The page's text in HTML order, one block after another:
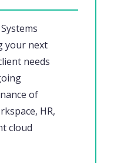
your next
needs
of
HR,
cloud